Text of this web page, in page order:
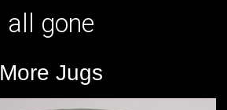
all gone
More Jugs